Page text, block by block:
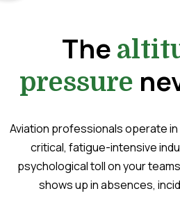
The
pressure
Aviation professionals operate
critical, fatigue-intensive
psychological toll on your
shows up in absences,